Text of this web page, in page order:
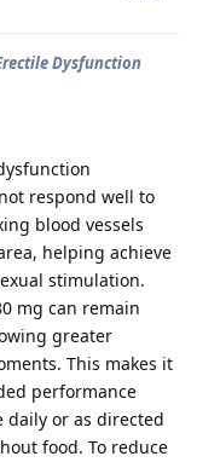
Dysfunction
respond well to
blood vessels
helping achieve
stimulation.
mg can remain
greater
This makes it
performance
daily or as directed
food. To reduce